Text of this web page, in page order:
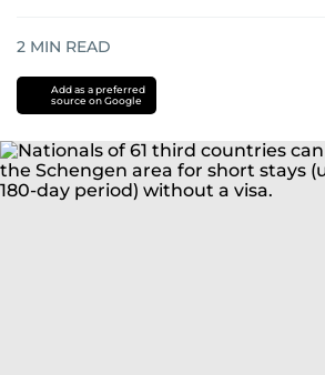
2 MIN READ
Add as a preferred
source on Google